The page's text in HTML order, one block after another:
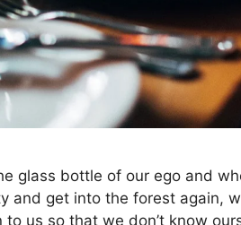
glass bottle of our ego and
and get into the forest again,
to us so that we don’t know